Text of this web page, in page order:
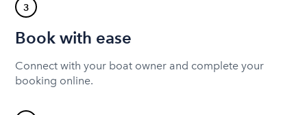
3
Book with ease
Connect with your boat owner and complete your
booking online.